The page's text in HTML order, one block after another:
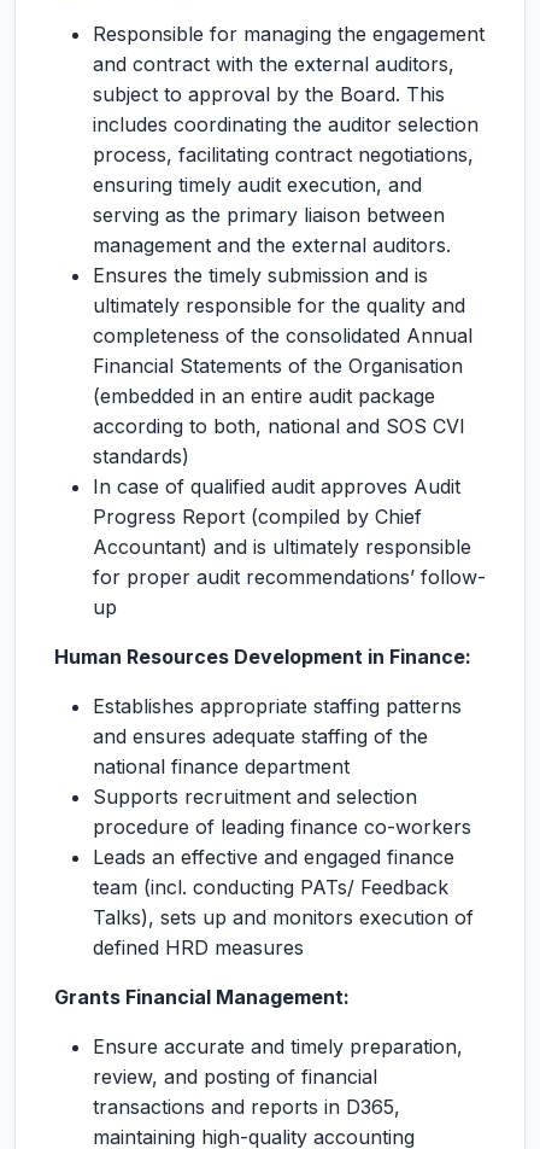
Responsible for managing the engagement
and contract with the external auditors,
subject to approval by the Board. This
includes coordinating the auditor selection
process, facilitating contract negotiations,
ensuring timely audit execution, and
serving as the primary liaison between
management and the external auditors.
Ensures the timely submission and is
ultimately responsible for the quality and
completeness of the consolidated Annual
Financial Statements of the Organisation
(embedded in an entire audit package
according to both, national and SOS CVI
standards)
In case of qualified audit approves Audit
Progress Report (compiled by Chief
Accountant) and is ultimately responsible
for proper audit recommendations’ follow-
up
Human Resources Development in Finance:
Establishes appropriate staffing patterns
and ensures adequate staffing of the
national finance department
Supports recruitment and selection
procedure of leading finance co-workers
Leads an effective and engaged finance
team (incl. conducting PATs/ Feedback
Talks), sets up and monitors execution of
defined HRD measures
Grants Financial Management:
Ensure accurate and timely preparation,
review, and posting of financial
transactions and reports in D365,
maintaining high-quality accounting